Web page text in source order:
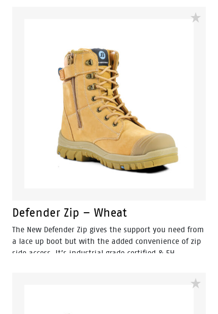
design. It's the ideal footwear for the food Industry,
regular work boot. Features include – Steel toecap,
antistatic protection, PU comfort footbed and the
naturals durable PU outsole heat resistant to 130°C
and designed with a wide profile for greater comfort.
Defender Zip – Wheat
The New Defender Zip gives the support you need from
a lace up boot but with the added convenience of zip
side access. It’s industrial grade certified & EH